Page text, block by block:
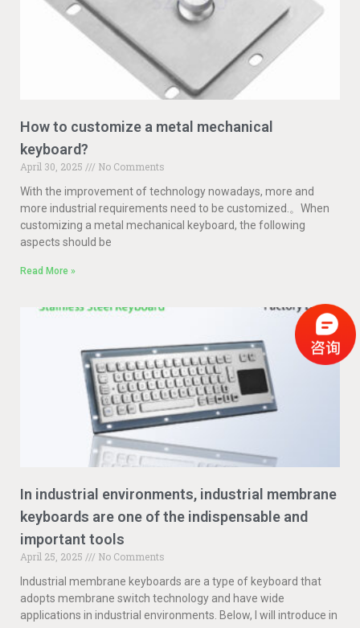
How to customize a metal mechanical
keyboard?
April 30, 2025
No Comments
With the improvement of technology nowadays, more and
more industrial requirements need to be customized.。When
customizing a metal mechanical keyboard, the following
aspects should be
Read More »
In industrial environments, industrial membrane
keyboards are one of the indispensable and
important tools
April 25, 2025
No Comments
Industrial membrane keyboards are a type of keyboard that
adopts membrane switch technology and have wide
applications in industrial environments. Below, I will introduce in